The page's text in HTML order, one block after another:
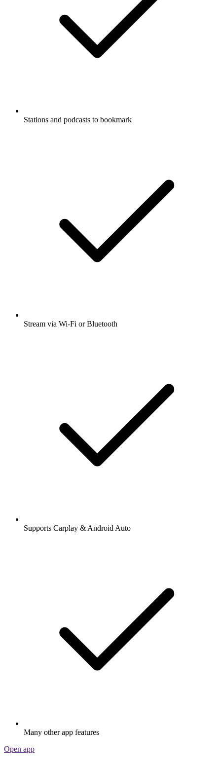
Stations and podcasts to bookmark
Stream via Wi-Fi or Bluetooth
Supports Carplay & Android Auto
Many other app features
Open app